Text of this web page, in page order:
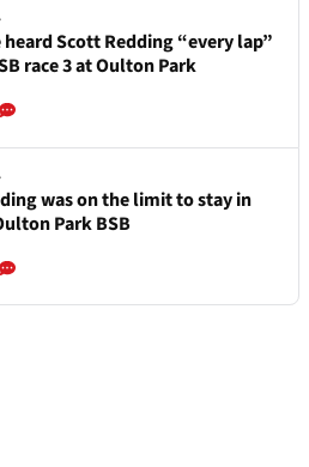
heard Scott Redding “every lap”
race 3 at Oulton Park
was on the limit to stay in
Park BSB